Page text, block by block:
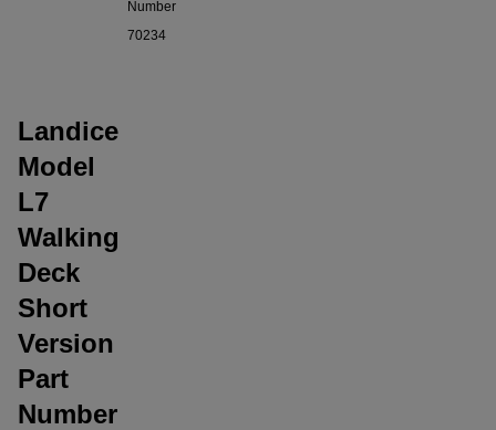
Number
70234
Landice
Model
L7
Walking
Deck
Short
Version
Part
Number